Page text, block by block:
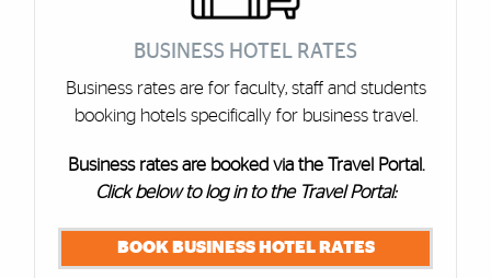
BUSINESS HOTEL RATES
Business rates are for faculty, staff and students
booking hotels specifically for business travel.
Business rates are booked via the Travel Portal.
Click below to log in to the Travel Portal:
BOOK BUSINESS HOTEL RATES